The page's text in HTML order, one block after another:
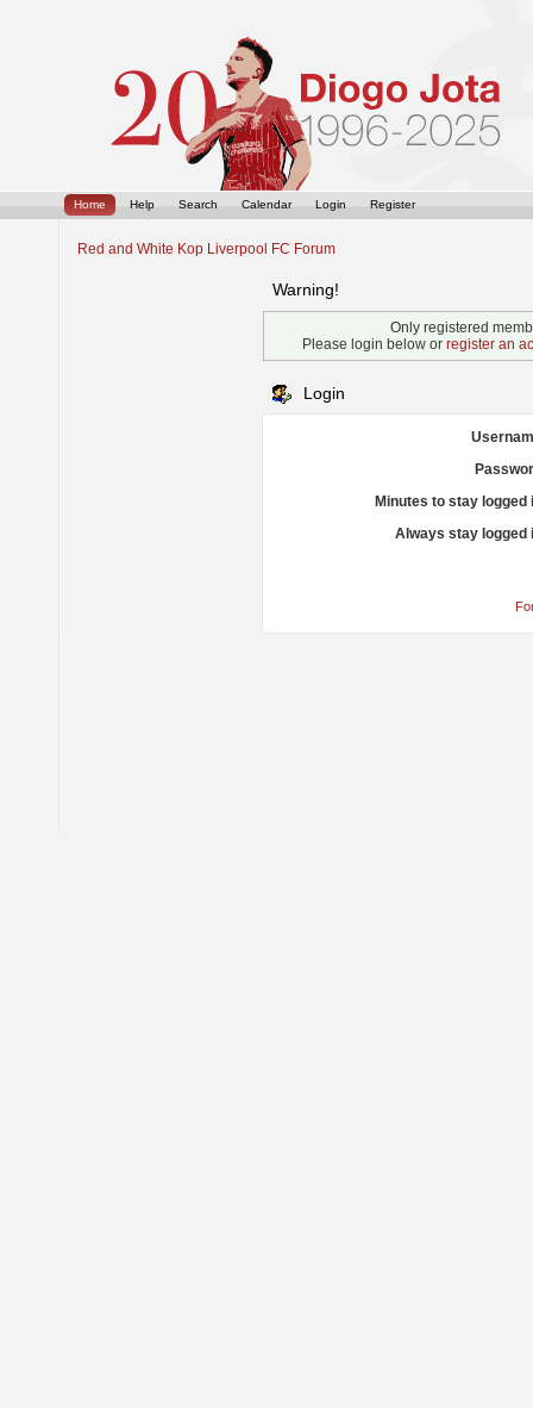
Home Help Search Calendar Login Register
Red and White Kop Liverpool FC Forum
Warning!
Only registered
Please login below or register an
Login
Minutes to stay logged
Always stay logged